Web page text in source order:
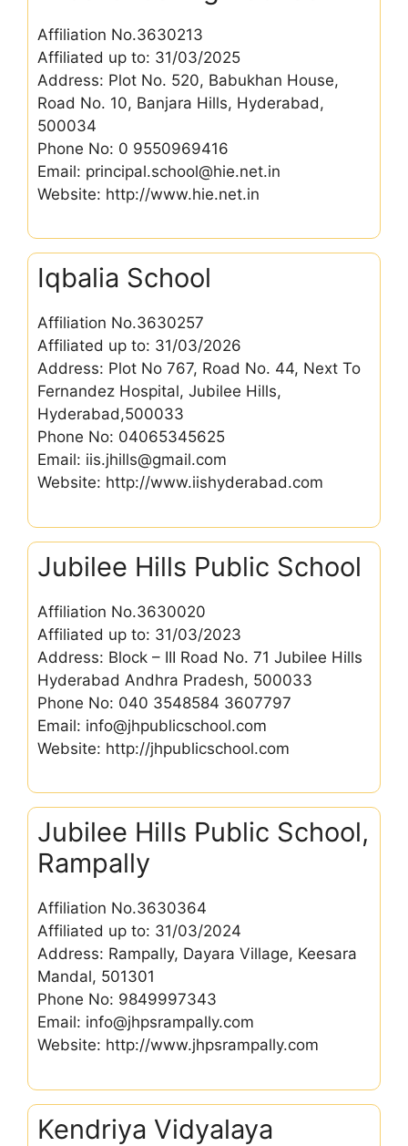
Affiliation No.3630213
Affiliated up to: 31/03/2025
Address: Plot No. 520, Babukhan House,
Road No. 10, Banjara Hills, Hyderabad,
500034
Phone No: 0 9550969416
Email: principal.school@hie.net.in
Website: http://www.hie.net.in
Iqbalia School
Affiliation No.3630257
Affiliated up to: 31/03/2026
Address: Plot No 767, Road No. 44, Next To
Fernandez Hospital, Jubilee Hills,
Hyderabad,500033
Phone No: 04065345625
Email: iis.jhills@gmail.com
Website: http://www.iishyderabad.com
Jubilee Hills Public School
Affiliation No.3630020
Affiliated up to: 31/03/2023
Address: Block – III Road No. 71 Jubilee Hills
Hyderabad Andhra Pradesh, 500033
Phone No: 040 3548584 3607797
Email: info@jhpublicschool.com
Website: http://jhpublicschool.com
Jubilee Hills Public School,
Rampally
Affiliation No.3630364
Affiliated up to: 31/03/2024
Address: Rampally, Dayara Village, Keesara
Mandal, 501301
Phone No: 9849997343
Email: info@jhpsrampally.com
Website: http://www.jhpsrampally.com
Kendriya Vidyalaya